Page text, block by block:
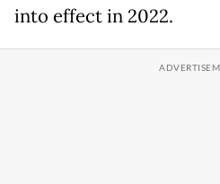
into effect in 2022.